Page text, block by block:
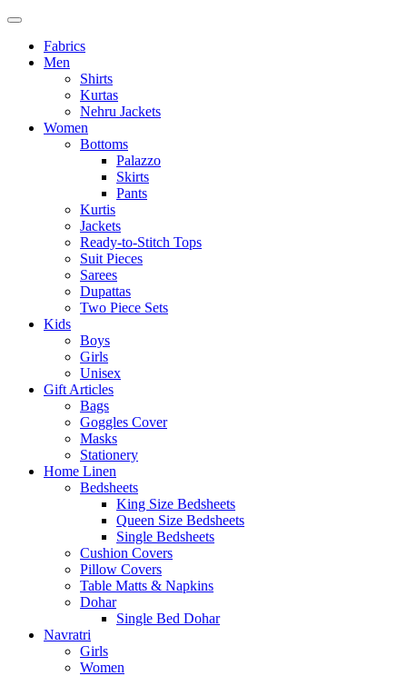
Fabrics
Men
Shirts
Kurtas
Nehru Jackets
Women
Bottoms
Palazzo
Skirts
Pants
Kurtis
Jackets
Ready-to-Stitch Tops
Suit Pieces
Sarees
Dupattas
Two Piece Sets
Kids
Boys
Girls
Unisex
Gift Articles
Bags
Goggles Cover
Masks
Stationery
Home Linen
Bedsheets
King Size Bedsheets
Queen Size Bedsheets
Single Bedsheets
Cushion Covers
Pillow Covers
Table Matts & Napkins
Dohar
Single Bed Dohar
Navratri
Girls
Women